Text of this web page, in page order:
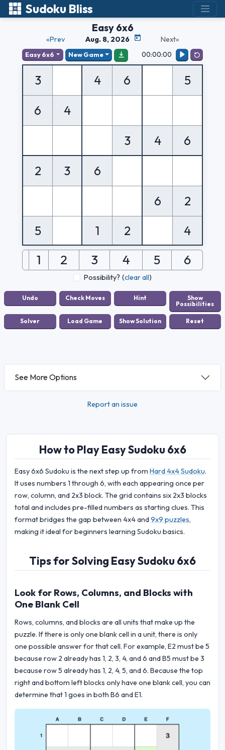
Sudoku Bliss
Easy 6x6
«Prev Aug. 8, 2026 Next»
Easy 6x6 New Game 00:00:00
3 4 6
5
6
4
3
4 6
2 3
6
6
2
5
1 2 4
1 2 3 4 5 6
Possibility? (clear all)
See More Options
Report an issue
How to Play Easy Sudoku 6x6
Easy 6x6 Sudoku is the next step up from Hard 4x4 Sudoku.
It uses numbers 1 through 6, with each appearing once per
row, column, and 2x3 block. The grid contains six 2x3 blocks
total and includes pre-filled numbers as starting clues. This
format bridges the gap between 4x4 and9x9 puzzles,
making it ideal for beginners learning Sudoku basics.
Tips for Solving Easy Sudoku 6x6
Look for Rows, Columns, and Blocks with
One Blank Cell
Rows, columns, and blocks are all units that make up the
puzzle. If there is only one blank cell in a unit, there is only
one possible answer for that cell. For example, E2 must be 5
because row 2 already has 1, 2, 3, 4, and 6 and B5 must be 3
because row 5 already has 1, 2, 4, 5, and 6. Because the top
right and bottom left blocks only have one blank cell, you can
determine that 1 goes in both B6 and E1.